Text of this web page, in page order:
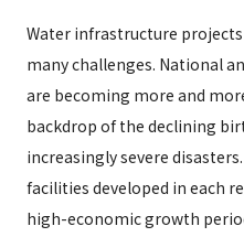
Water infrastructure
many challenges. National
are becoming more and
backdrop of the declining
increasingly severe
facilities developed in each
high-economic growth